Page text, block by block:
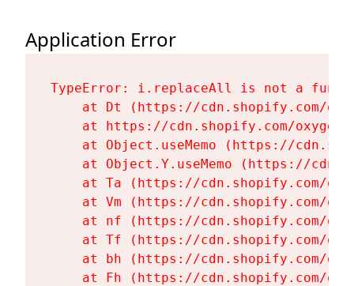
Application Error
TypeError: i.replaceAll is not a
at Dt (https://cdn.shopify.com/
at https://cdn.shopify.com/
at Object.useMemo (https://
at Object.Y.useMemo (https://
at Ta (https://cdn.shopify.com/
at Vm (https://cdn.shopify.com/
at nf (https://cdn.shopify.com/
at Tf (https://cdn.shopify.com/
at bh (https://cdn.shopify.com/
at Fh (https://cdn.shopify.com/